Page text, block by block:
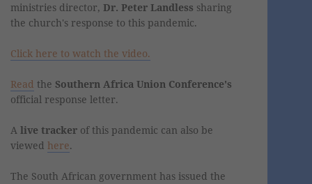
ministries director, Dr. Peter Landless sharing
the church's response to this pandemic.
Click here to watch the video.
Read the Southern Africa Union Conference's
official response letter.
A live tracker of this pandemic can also be
viewed here.
The South African government has issued the